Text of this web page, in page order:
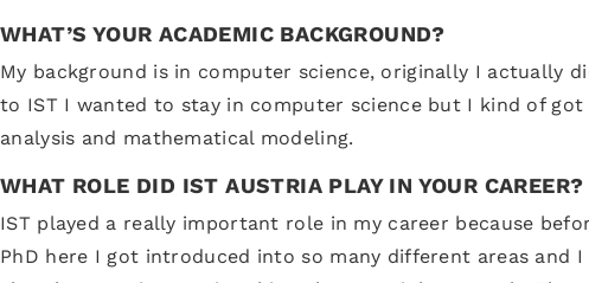
WHAT’S YOUR ACADEMIC BACKGROUND?
My background is in computer science, originally I actually
to IST I wanted to stay in computer science but I kind of
analysis and mathematical modeling.
WHAT ROLE DID IST AUSTRIA PLAY IN YOUR CAREER?
IST played a really important role in my career because
PhD here I got introduced into so many different areas and